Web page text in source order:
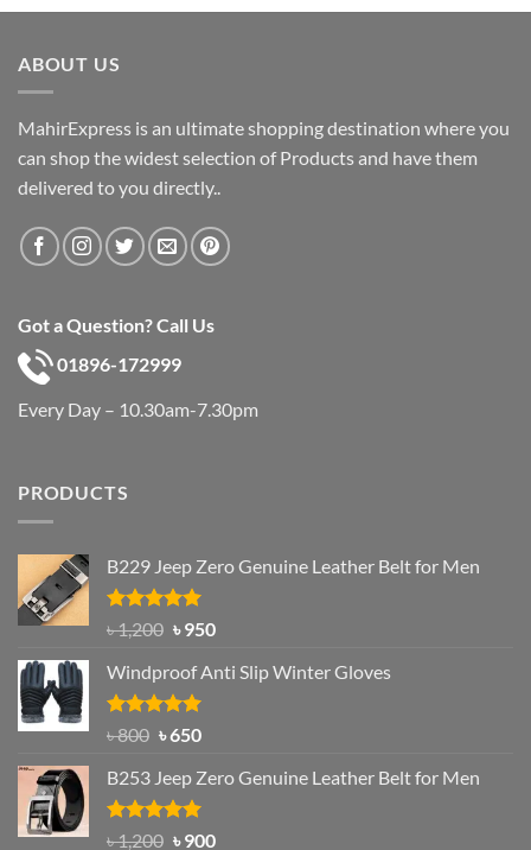
was: is:
ABOUT US
MahirExpress is an ultimate shopping destination where you
can shop the widest selection of Products and have them
delivered to you directly..
Got a Question? Call Us
01896-172999
Every Day – 10.30am-7.30pm
PRODUCTS
B229 Jeep Zero Genuine Leather Belt for Men
Rated4.92
out of 5
৳1,200 Original
was:
৳ 1,200.
৳950Current
is:
Windproof Anti Slip Winter Gloves
Rated4.97
৳800 Original
was:
৳ 800.
৳650Current
is:
৳ 650.
B253 Jeep Zero Genuine Leather Belt for Men
Rated5.00
৳1,200 Original
৳900Current